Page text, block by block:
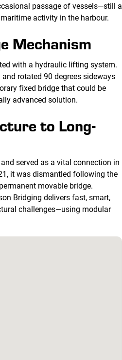
passage of vessels—still a
activity in the harbour.
Mechanism
with a hydraulic lifting system.
rotated 90 degrees sideways
fixed bridge that could be
advanced solution.
to Long-
served as a vital connection in
it was dismantled following the
movable bridge.
Bridging delivers fast, smart,
challenges—using modular